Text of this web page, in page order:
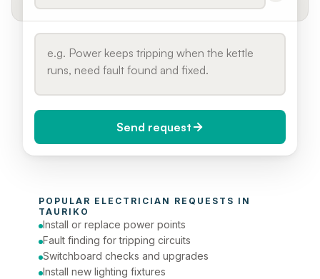
Today (Urgent)
Phone number
Send request
POPULAR ELECTRICIAN
TAURIKO
Install or replace power points
Fault finding for tripping circuits
Switchboard checks and upgrades
Install new lighting fixtures